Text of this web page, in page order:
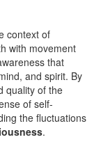
context of
with movement
that
and spirit. By
quality of the
of self-
the fluctuations
.